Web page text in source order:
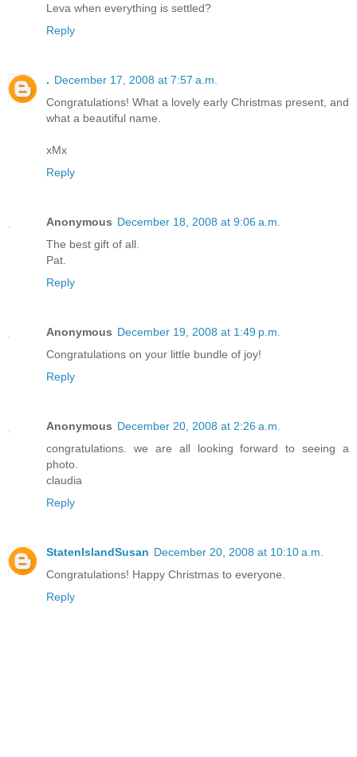
Leva when everything is settled?
Reply
. December 17, 2008 at 7:57 a.m.
Congratulations! What a lovely early Christmas present, and
what a beautiful name.
xMx
Reply
Anonymous December 18, 2008 at 9:06 a.m.
The best gift of all.
Pat.
Reply
Anonymous December 19, 2008 at 1:49 p.m.
Congratulations on your little bundle of joy!
Reply
Anonymous December 20, 2008 at 2:26 a.m.
congratulations. we are all looking forward to seeing a
photo.
claudia
Reply
StatenIslandSusan December 20, 2008 at 10:10 a.m.
Congratulations! Happy Christmas to everyone.
Reply